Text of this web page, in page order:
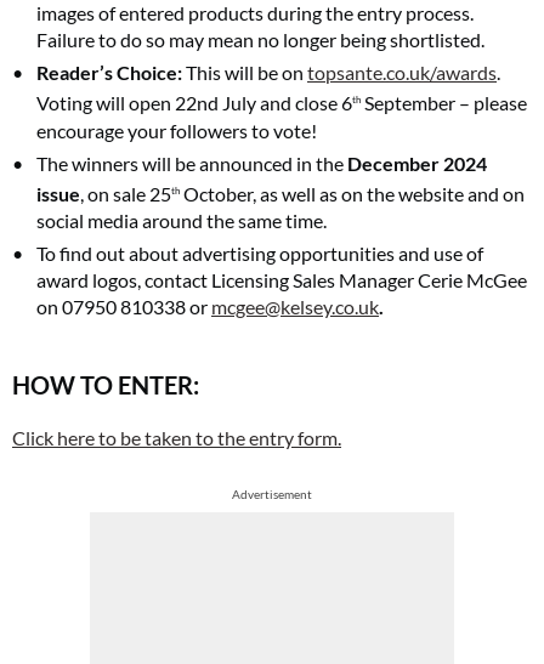
images of entered products during the entry process.
Failure to do so may mean no longer being shortlisted.
Reader’s Choice:This will be on topsante.co.uk/awards.
Voting will open 22nd July and close 6th September – please
encourage your followers to vote!
The winners will be announced in the December 2024
issue, on sale 25th October, as well as on the website and on
social media around the same time.
To find out about advertising opportunities and use of
award logos, contact Licensing Sales Manager Cerie McGee
on 07950 810338 or mcgee@kelsey.co.uk.
HOW TO ENTER:
Click here to be taken to the entry form.
Advertisement